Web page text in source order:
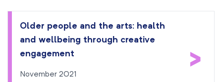
Older people and the arts: health
and wellbeing through creative
engagement
November 2021
>